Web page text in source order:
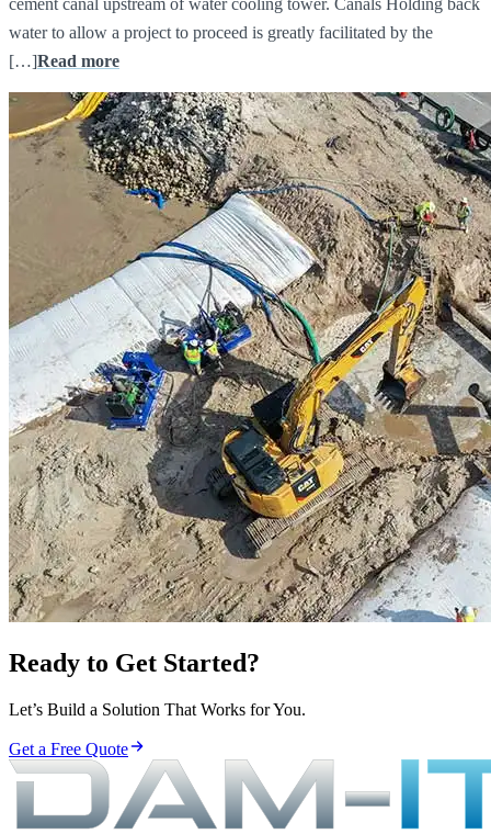
water to allow a project to proceed is greatly facilitated by the
[…]Read more
Ready to Get Started?
Let’s Build a Solution That Works for You.
Get a Free Quote